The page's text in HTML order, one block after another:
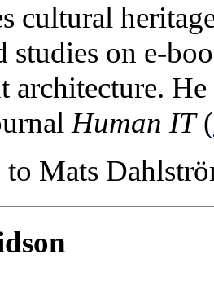
cultural
studies on e-
architecture.
Human IT(
to Mats